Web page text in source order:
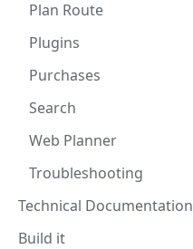
Plan Route
Plugins
Purchases
Search
Web Planner
Troubleshooting
Technical Documentation
Build it